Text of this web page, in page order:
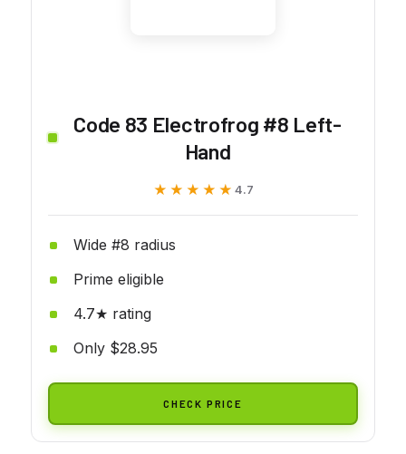
Code 83 Electrofrog #8 Left-
Hand
★★★★★
★★★★★ 4.7
Wide #8 radius
Prime eligible
4.7★ rating
Only $28.95
CHECK PRICE